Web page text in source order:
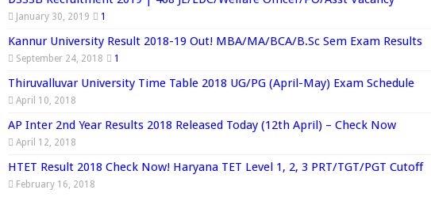
January 30, 2019 1
Kannur University Result 2018-19 Out! MBA/MA/BCA/B.Sc Sem Exam Results
September 24, 2018 1
Thiruvalluvar University Time Table 2018 UG/PG (April-May) Exam Schedule
April 10, 2018
AP Inter 2nd Year Results 2018 Released Today (12th April) – Check Now
April 12, 2018
HTET Result 2018 Check Now! Haryana TET Level 1, 2, 3 PRT/TGT/PGT Cutoff
February 16, 2018